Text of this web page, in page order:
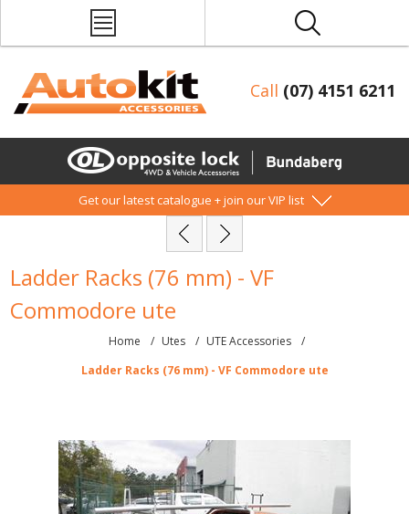
Call (07) 4151 6211
Get our latest catalogue + join our VIP list
Ladder Racks (76 mm) - VF
Commodore ute
Home / Utes / UTE Accessories
/
Ladder Racks (76 mm) - VF Commodore ute